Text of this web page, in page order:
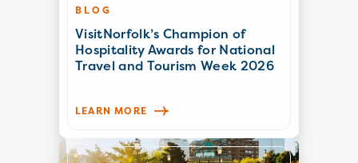
BLOG
VisitNorfolk’s Champion of
Hospitality Awards for National
Travel and Tourism Week 2026
LEARN MORE